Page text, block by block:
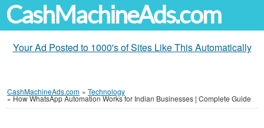
CashMachineAds.com
Your Ad Posted to 1000's of Sites Like This Automatically
CashMachineAds.com » Technology
»How WhatsApp Automation Works for Indian Businesses | Complete Guide